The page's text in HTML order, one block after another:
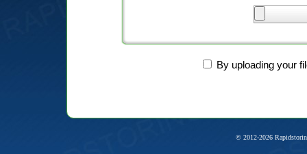
By uploading your
© 2012-2026